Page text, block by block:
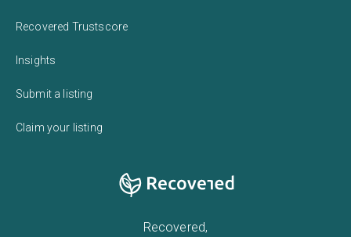
Recovered Trustscore
Insights
Submit a listing
Claim your listing
Recovered,